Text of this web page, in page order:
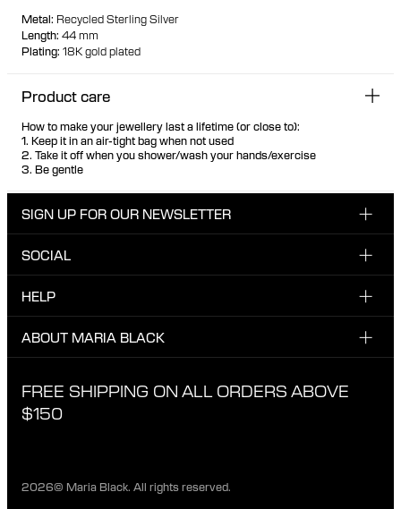
Metal: Recycled Sterling Silver
Length: 44 mm
Plating: 18K gold plated
Product care
How to make your jewellery last a lifetime (or close to):
1. Keep it in an air-tight bag when not used
2. Take it off when you shower/wash your hands/exercise
3. Be gentle
SIGN UP FOR OUR NEWSLETTER
Sign up for our newsletter to be one of the first to be
Maria Black, and receive a 10% discount on your next
order.
I have read and agree with the privacy policy.
SOCIAL
INSTAGRAM
TIKTOK
HELP
CUSTOMER CARE & CONTACT
EXCHANGE & RETURNS
ABOUT MARIA BLACK
ETICAL STANDARDS & MATERIALS
FREE SHIPPING ON ALL ORDERS ABOVE
$150
2026© Maria Black. All rights reserved.